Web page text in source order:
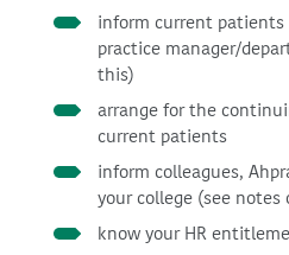
inform current
practice manager/
this)
arrange for the
current patients
inform colleagues,
your college (see notes
know your HR